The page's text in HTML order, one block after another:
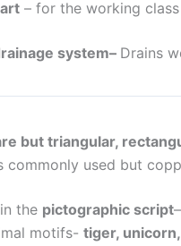
– for the working class
system– Drains
but triangular,
commonly used but
the pictographic script
motifs- tiger,